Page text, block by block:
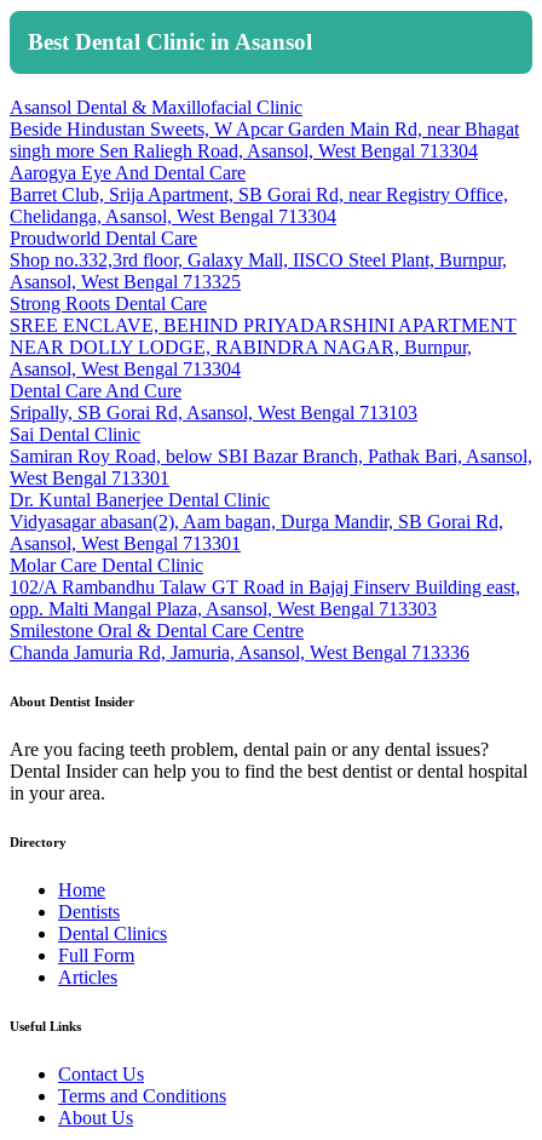
Best Dental Clinic in Asansol
Asansol Dental & Maxillofacial Clinic
Beside Hindustan Sweets, W Apcar Garden Main Rd, near Bhagat
singh more Sen Raliegh Road, Asansol, West Bengal 713304
Aarogya Eye And Dental Care
Barret Club, Srija Apartment, SB Gorai Rd, near Registry Office,
Chelidanga, Asansol, West Bengal 713304
Proudworld Dental Care
Shop no.332,3rd floor, Galaxy Mall, IISCO Steel Plant, Burnpur,
Asansol, West Bengal 713325
Strong Roots Dental Care
SREE ENCLAVE, BEHIND PRIYADARSHINI APARTMENT
NEAR DOLLY LODGE, RABINDRA NAGAR, Burnpur,
Asansol, West Bengal 713304
Dental Care And Cure
Sripally, SB Gorai Rd, Asansol, West Bengal 713103
Sai Dental Clinic
Samiran Roy Road, below SBI Bazar Branch, Pathak Bari, Asansol,
West Bengal 713301
Dr. Kuntal Banerjee Dental Clinic
Vidyasagar abasan(2), Aam bagan, Durga Mandir, SB Gorai Rd,
Asansol, West Bengal 713301
Molar Care Dental Clinic
102/A Rambandhu Talaw GT Road in Bajaj Finserv Building east,
opp. Malti Mangal Plaza, Asansol, West Bengal 713303
Smilestone Oral & Dental Care Centre
Chanda Jamuria Rd, Jamuria, Asansol, West Bengal 713336
About Dentist Insider
Are you facing teeth problem, dental pain or any dental issues?
Dental Insider can help you to find the best dentist or dental hospital
in your area.
Directory
Home
Dentists
Dental Clinics
Full Form
Articles
Useful Links
Contact Us
Terms and Conditions
About Us